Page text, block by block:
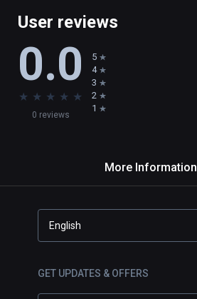
User reviews
0.0
★ ★ ★ ★ ★
0 reviews
5
4
3
2
1
More Information
English
GET UPDATES & OFFERS